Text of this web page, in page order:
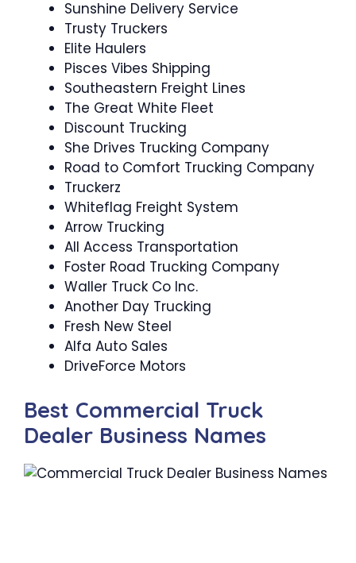
Sunshine Delivery Service
Trusty Truckers
Elite Haulers
Pisces Vibes Shipping
Southeastern Freight Lines
The Great White Fleet
Discount Trucking
She Drives Trucking Company
Road to Comfort Trucking Company
Truckerz
Whiteflag Freight System
Arrow Trucking
All Access Transportation
Foster Road Trucking Company
Waller Truck Co Inc.
Another Day Trucking
Fresh New Steel
Alfa Auto Sales
DriveForce Motors
Best Commercial Truck
Dealer Business Names